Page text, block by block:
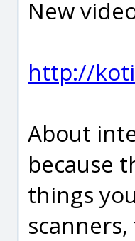
New
http://
About
because
things